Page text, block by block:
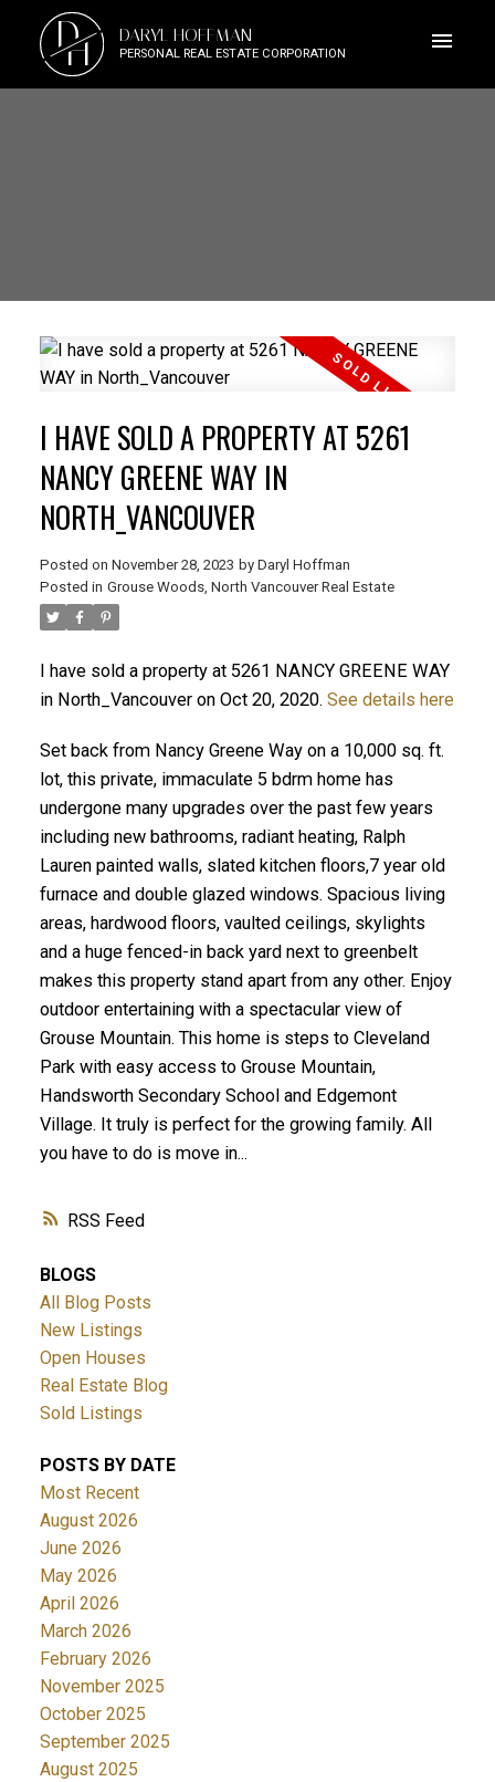
D
H DARYL HOFFMAN
PERSONAL REAL ESTATE CORPORATION
ACTIVE
RSS
I HAVE SOLD A PROPERTY AT 5261
NANCY GREENE WAY IN
NORTH_VANCOUVER
Posted on November 28, 2023 by Daryl Hoffman
Posted in Grouse Woods, North Vancouver Real Estate
I have sold a property at 5261 NANCY GREENE WAY
in North_Vancouver on Oct 20, 2020. See details here
Set back from Nancy Greene Way on a 10,000 sq. ft.
lot, this private, immaculate 5 bdrm home has
undergone many upgrades over the past few years
including new bathrooms, radiant heating, Ralph
Lauren painted walls, slated kitchen floors,7 year old
furnace and double glazed windows. Spacious living
areas, hardwood floors, vaulted ceilings, skylights
and a huge fenced-in back yard next to greenbelt
makes this property stand apart from any other. Enjoy
outdoor entertaining with a spectacular view of
Grouse Mountain. This home is steps to Cleveland
Park with easy access to Grouse Mountain,
Handsworth Secondary School and Edgemont
Village. It truly is perfect for the growing family. All
you have to do is move in...
BLOGS
All Blog Posts
New Listings
Open Houses
Real Estate Blog
Sold Listings
POSTS BY DATE
Most Recent
August 2026
June 2026
May 2026
April 2026
March 2026
February 2026
November 2025
October 2025
September 2025
August 2025